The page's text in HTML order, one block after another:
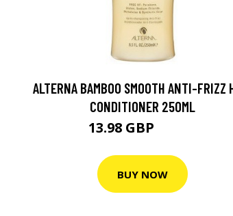
ALTERNA BAMBOO SMOOTH ANTI-FRIZZ
CONDITIONER 250ML
13.98 GBP
BUY NOW